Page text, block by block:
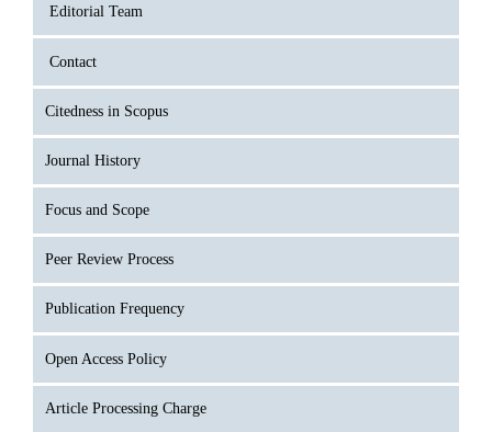
Editorial Team
Contact
Citedness in Scopus
Journal History
Focus and Scope
Peer Review Process
Publication Frequency
Open Access Policy
Article Processing Charge